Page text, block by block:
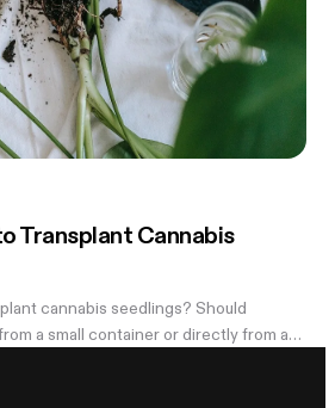
Transplant Cannabis
cannabis seedlings? Should
a small container or directly from a